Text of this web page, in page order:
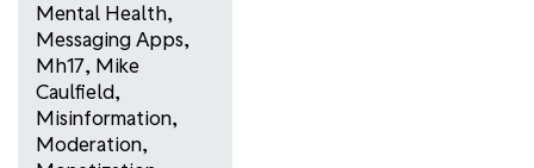
Mental Health,
Messaging Apps,
Mh17, Mike
Caulfield,
Misinformation,
Moderation,